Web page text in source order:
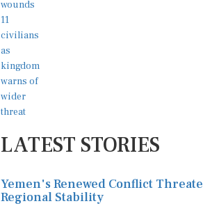
LATEST STORIES
Yemen's Renewed Conflict
Regional Stability